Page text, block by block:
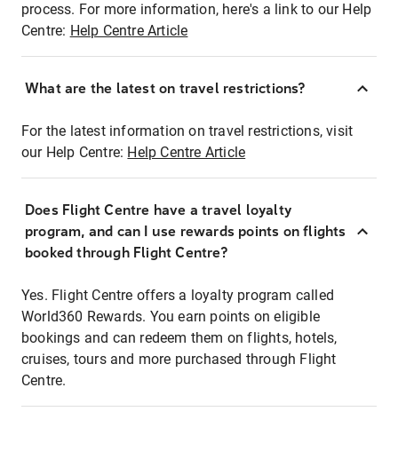
process. For more information, here's a link to our Help
Centre: Help Centre Article
What are the latest on travel restrictions?
For the latest information on travel restrictions, visit
our Help Centre: Help Centre Article
Does Flight Centre have a travel loyalty
program, and can I use rewards points on flights
booked through Flight Centre?
Yes. Flight Centre offers a loyalty program called
World360 Rewards. You earn points on eligible
bookings and can redeem them on flights, hotels,
cruises, tours and more purchased through Flight
Centre.